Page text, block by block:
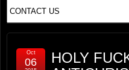
HOLY
Oct
06